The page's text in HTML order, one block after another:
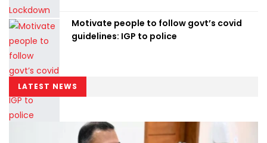
Motivate people to follow govt’s covid
guidelines: IGP to police
LATEST NEWS